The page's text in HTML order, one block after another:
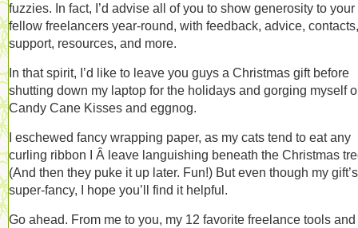
fuzzies. In fact, I’d advise all of you to show generosity to your
fellow freelancers year-round, with feedback, advice, contacts,
support, resources, and more.
In that spirit, I’d like to leave you guys a Christmas gift before
shutting down my laptop for the holidays and gorging myself
Candy Cane Kisses and eggnog.
I eschewed fancy wrapping paper, as my cats tend to eat any
curling ribbon I Â leave languishing beneath the Christmas
(And then they puke it up later. Fun!) But even though my
super-fancy, I hope you’ll find it helpful.
Go ahead. From me to you, my 12 favorite freelance tools and